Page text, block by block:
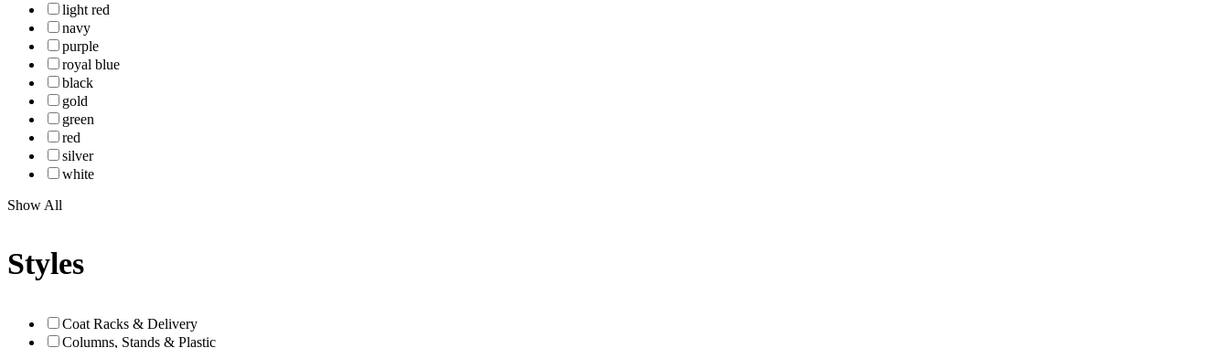
light red
navy
purple
royal blue
black
gold
green
red
silver
white
Show All
Styles
Coat Racks & Delivery
Columns, Stands & Plastic